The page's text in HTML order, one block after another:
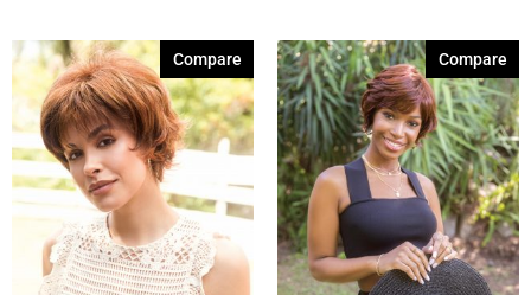
Compare Compare